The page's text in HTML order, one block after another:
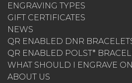
ENGRAVING TYPES
GIFT CERTIFICATES
NEWS
QR ENABLED DNR
QR ENABLED POLST*
WHAT SHOULD I ENGRAVE
ABOUT US